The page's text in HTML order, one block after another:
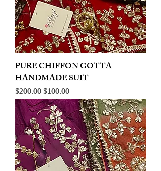
PURE CHIFFON GOTTA
HANDMADE SUIT
Regular Price
$200.00Sale Price
$100.00